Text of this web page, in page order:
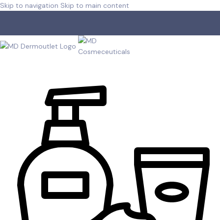
Skip to navigation Skip to main content
Free shipping for orders over R 750.00